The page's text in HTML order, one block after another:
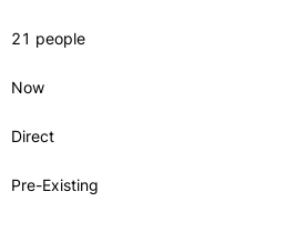
21 people
Now
Direct
Pre-Existing